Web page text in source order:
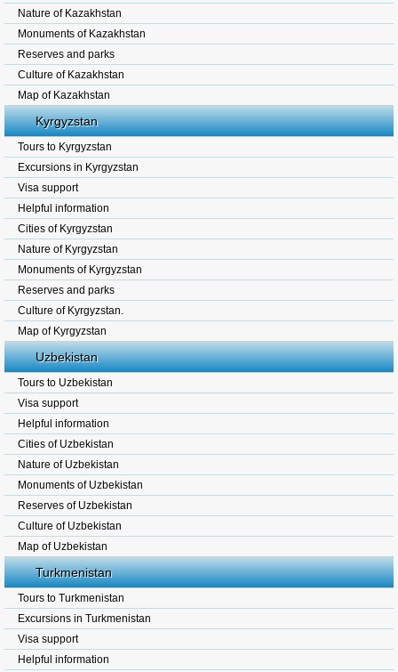
Nature of Kazakhstan
Monuments of Kazakhstan
Reserves and parks
Culture of Kazakhstan
Map of Kazakhstan
Kyrgyzstan
Tours to Kyrgyzstan
Excursions in Kyrgyzstan
Visa support
Helpful information
Cities of Kyrgyzstan
Nature of Kyrgyzstan
Monuments of Kyrgyzstan
Reserves and parks
Culture of Kyrgyzstan.
Map of Kyrgyzstan
Uzbekistan
Tours to Uzbekistan
Visa support
Helpful information
Cities of Uzbekistan
Nature of Uzbekistan
Monuments of Uzbekistan
Reserves of Uzbekistan
Culture of Uzbekistan
Map of Uzbekistan
Turkmenistan
Tours to Turkmenistan
Excursions in Turkmenistan
Visa support
Helpful information